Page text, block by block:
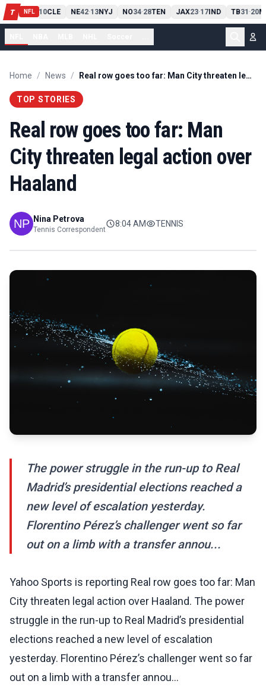
T NFL
PIT13 10CLE NE42-13NYJ NO34-28TEN JAX23-17IND TB31-20
Home / News / Real row goes too far: Man City threaten legal action over Haaland
TOP STORIES
Real row goes too far: Man
City threaten legal action over
Haaland
Nina Petrova
Tennis Correspondent
8:04 AM TENNIS
The power struggle in the run-up to Real
Madrid’s presidential elections reached a
new level of escalation yesterday.
Florentino Pérez’s challenger went so far
out on a limb with a transfer annou...
Yahoo Sports is reporting Real row goes too far: Man
City threaten legal action over Haaland. The power
struggle in the run-up to Real Madrid’s presidential
elections reached a new level of escalation
yesterday. Florentino Pérez’s challenger went so far
out on a limb with a transfer annou...